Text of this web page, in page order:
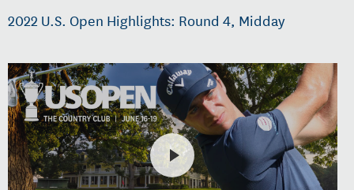
2022 U.S. Open Highlights: Round 4, Midday